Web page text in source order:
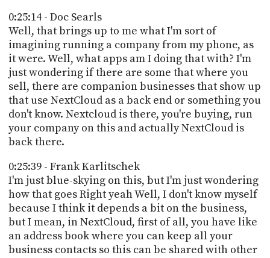
0:25:14 - Doc Searls
Well, that brings up to me what I'm sort of
imagining running a company from my phone, as
it were. Well, what apps am I doing that with? I'm
just wondering if there are some that where you
sell, there are companion businesses that show up
that use NextCloud as a back end or something you
don't know. Nextcloud is there, you're buying, run
your company on this and actually NextCloud is
back there.
0:25:39 - Frank Karlitschek
I'm just blue-skying on this, but I'm just wondering
how that goes Right yeah Well, I don't know myself
because I think it depends a bit on the business,
but I mean, in NextCloud, first of all, you have like
an address book where you can keep all your
business contacts so this can be shared with other